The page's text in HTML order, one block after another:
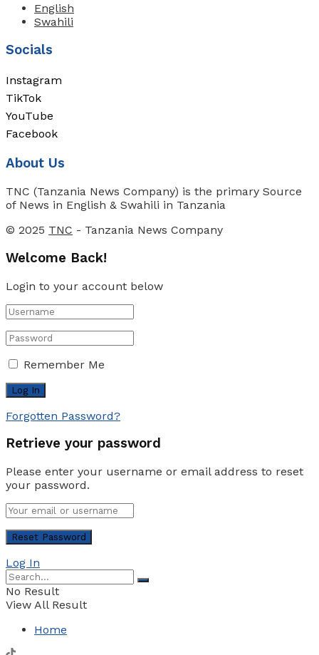
English
Swahili
Socials
Instagram
TikTok
YouTube
Facebook
About Us
TNC (Tanzania News Company) is the primary Source
of News in English & Swahili in Tanzania
© 2025 TNC - Tanzania News Company
Welcome Back!
Login to your account below
Remember Me
Forgotten Password?
Retrieve your password
Please enter your username or email address to reset
your password.
Log In
No Result
View All Result
Home